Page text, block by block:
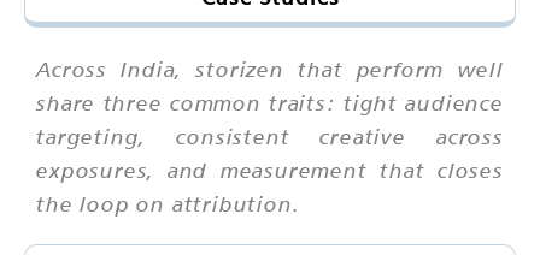
Across India, storizen that perform well
share three common traits: tight audience
targeting, consistent creative across
exposures, and measurement that closes
the loop on attribution.